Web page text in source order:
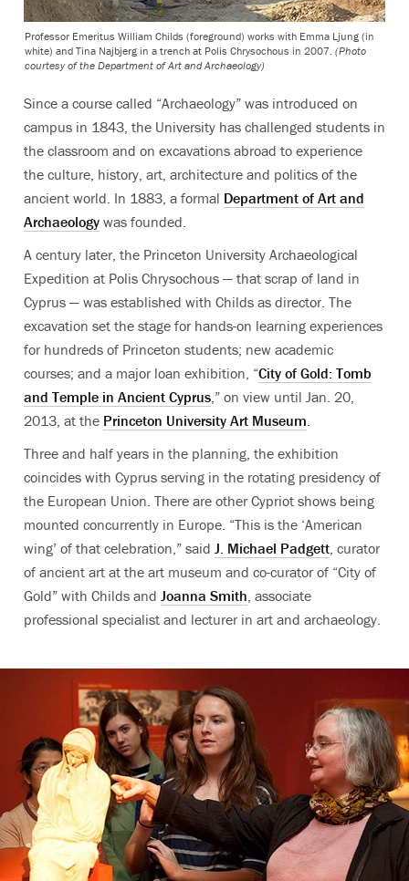
Professor Emeritus William Childs (foreground) works with Emma Ljung (in
white) and Tina Najbjerg in a trench at Polis Chrysochous in 2007. (Photo
courtesy of the Department of Art and Archaeology)
Since a course called “Archaeology” was introduced on
campus in 1843, the University has challenged students in
the classroom and on excavations abroad to experience
the culture, history, art, architecture and politics of the
ancient world. In 1883, a formal Department of Art and
Archaeology was founded.
A century later, the Princeton University Archaeological
Expedition at Polis Chrysochous — that scrap of land in
Cyprus — was established with Childs as director. The
excavation set the stage for hands-on learning experiences
for hundreds of Princeton students; new academic
courses; and a major loan exhibition, “City of Gold: Tomb
and Temple in Ancient Cyprus,” on view until Jan. 20,
2013, at the Princeton University Art Museum.
Three and half years in the planning, the exhibition
coincides with Cyprus serving in the rotating presidency of
the European Union. There are other Cypriot shows being
mounted concurrently in Europe. “This is the ‘American
wing’ of that celebration,” said J. Michael Padgett, curator
of ancient art at the art museum and co-curator of “City of
Gold” with Childs and Joanna Smith, associate
professional specialist and lecturer in art and archaeology.